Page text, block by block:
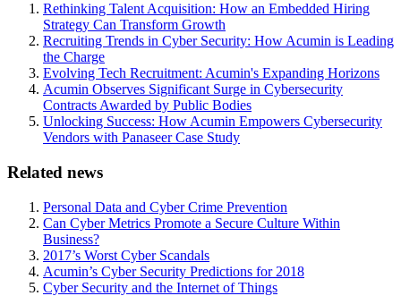
Rethinking Talent Acquisition: How an Embedded Hiring
Strategy Can Transform Growth
Recruiting Trends in Cyber Security: How Acumin is Leading
the Charge
Evolving Tech Recruitment: Acumin's Expanding Horizons
Acumin Observes Significant Surge in Cybersecurity
Contracts Awarded by Public Bodies
Unlocking Success: How Acumin Empowers Cybersecurity
Vendors with Panaseer Case Study
Related news
Personal Data and Cyber Crime Prevention
Can Cyber Metrics Promote a Secure Culture Within
Business?
2017’s Worst Cyber Scandals
Acumin’s Cyber Security Predictions for 2018
Cyber Security and the Internet of Things